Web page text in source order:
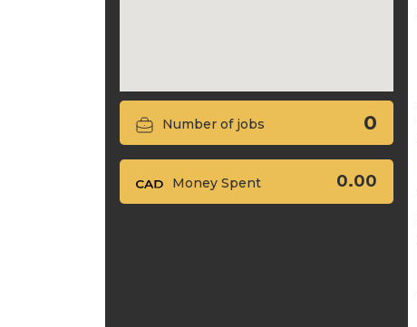
Number of jobs 0
Money Spent 0.00